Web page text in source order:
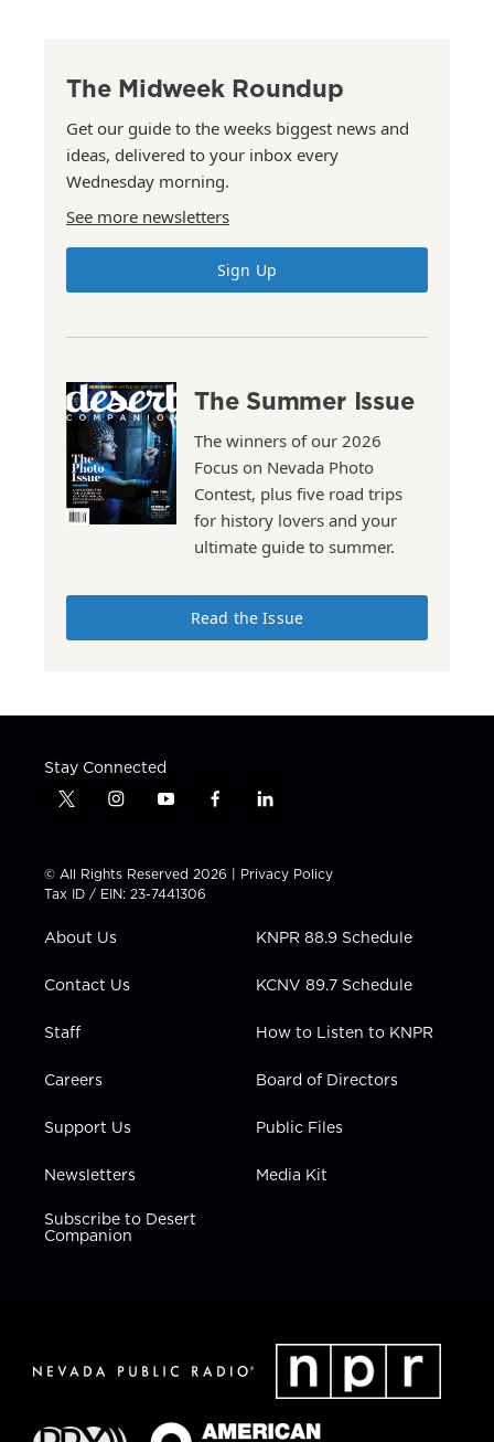
The Midweek Roundup
Get our guide to the weeks biggest news and
ideas, delivered to your inbox every
Wednesday morning.
See more newsletters
Sign Up
The Summer Issue
The winners of our 2026
Focus on Nevada Photo
Contest, plus five road trips
for history lovers and your
ultimate guide to summer.
Read the Issue
Stay Connected
t
t
t
e
i
t
a
g
a
y
t
u
b
f
e
b
l
k
e
i
n
© All Rights Reserved 2026 | Privacy Policy
Tax ID / EIN: 23-7441306
About Us
Contact Us
Staff
Careers
Support Us
Newsletters
Subscribe to Desert
Companion
KNPR 88.9 Schedule
KCNV 89.7 Schedule
How to Listen to KNPR
Board of Directors
Public Files
Media Kit